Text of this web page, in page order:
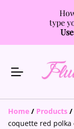
type
Home / Products /
coquette red